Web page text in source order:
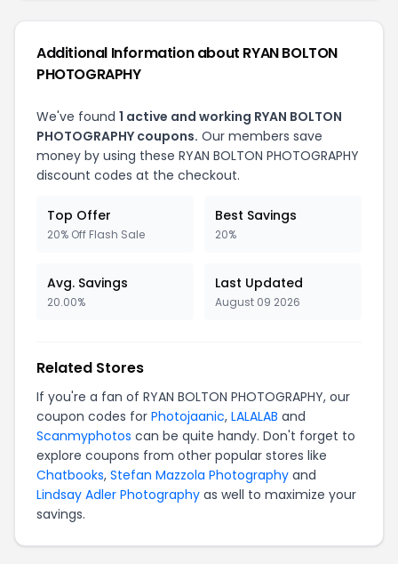
Additional Information about RYAN BOLTON
PHOTOGRAPHY
We've found 1 active and working RYAN BOLTON
PHOTOGRAPHY coupons. Our members save
money by using these RYAN BOLTON PHOTOGRAPHY
discount codes at the checkout.
Top Offer
20% Off Flash Sale
Best Savings
20%
Avg. Savings
20.00%
Last Updated
August 09 2026
Related Stores
If you're a fan of RYAN BOLTON PHOTOGRAPHY, our
coupon codes for Photojaanic, LALALAB and
Scanmyphotos can be quite handy. Don't forget to
explore coupons from other popular stores like
Chatbooks, Stefan Mazzola Photography and
Lindsay Adler Photography as well to maximize your
savings.